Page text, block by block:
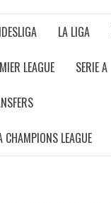
LA LIGA
LEAGUE SERIE A
CHAMPIONS LEAGUE